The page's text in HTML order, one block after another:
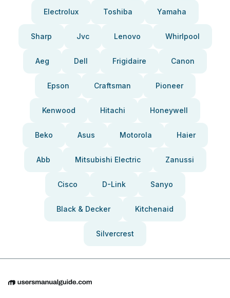
Electrolux Toshiba Yamaha
Sharp Jvc Lenovo Whirlpool
Aeg Dell Frigidaire Canon
Epson Craftsman Pioneer
Kenwood Hitachi Honeywell
Beko Asus Motorola Haier
Abb Mitsubishi Electric Zanussi
Cisco D-Link Sanyo
Black & Decker Kitchenaid
Silvercrest